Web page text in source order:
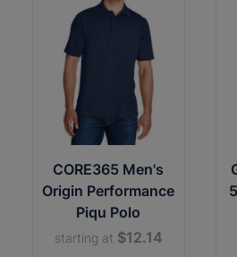
CORE365 Men's
Origin Performance
Piqu Polo
starting at $12.14